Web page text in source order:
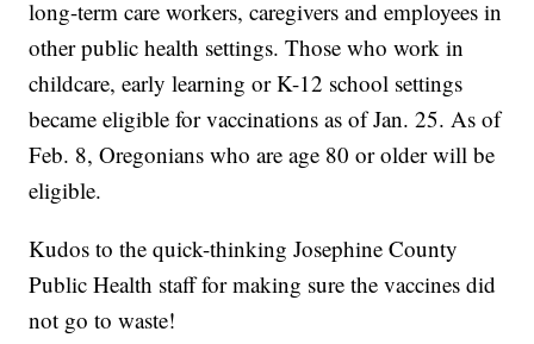
long-term care workers, caregivers and employees in
other public health settings. Those who work in
childcare, early learning or K-12 school settings
became eligible for vaccinations as of Jan. 25. As of
Feb. 8, Oregonians who are age 80 or older will be
eligible.
Kudos to the quick-thinking Josephine County
Public Health staff for making sure the vaccines did
not go to waste!